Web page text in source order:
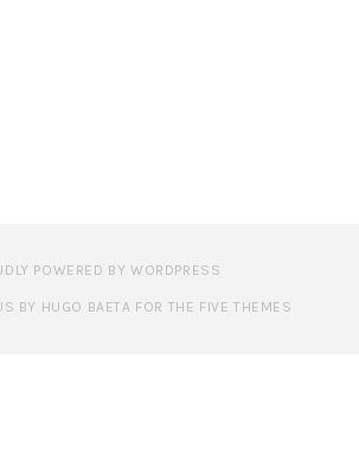
POWERED BY WORDPRESS
BY HUGO BAETA FOR THE FIVE THEMES